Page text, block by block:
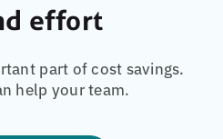
effort
part of cost savings.
help your team.